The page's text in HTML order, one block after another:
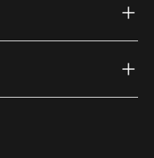
link)
(external link)
(external